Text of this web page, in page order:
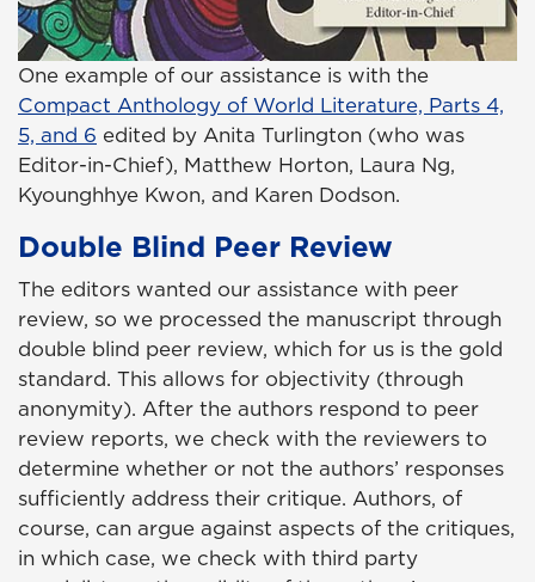
One example of our assistance is with the
Compact Anthology of World Literature, Parts 4,
5, and 6 edited by Anita Turlington (who was
Editor-in-Chief), Matthew Horton, Laura Ng,
Kyounghhye Kwon, and Karen Dodson.
Double Blind Peer Review
The editors wanted our assistance with peer
review, so we processed the manuscript through
double blind peer review, which for us is the gold
standard. This allows for objectivity (through
anonymity). After the authors respond to peer
review reports, we check with the reviewers to
determine whether or not the authors’ responses
sufficiently address their critique. Authors, of
course, can argue against aspects of the critiques,
in which case, we check with third party